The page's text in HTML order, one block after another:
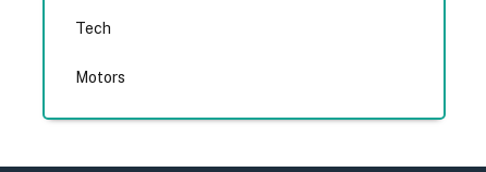
Tech
Motors